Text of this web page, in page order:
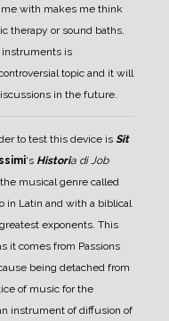
with makes me think
therapy or sound baths.
instruments is
topic and it will
in the future.
to test this device is Sit
's Historia di Job
musical genre called
in Latin and with a biblical
exponents. This
it comes from Passions
being detached from
of music for the
instrument of diffusion of